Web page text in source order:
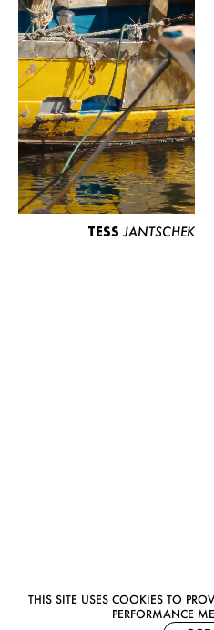
THIS SITE USES COOKIES TO
PERFORMANCE
TESS JANTSCHEK